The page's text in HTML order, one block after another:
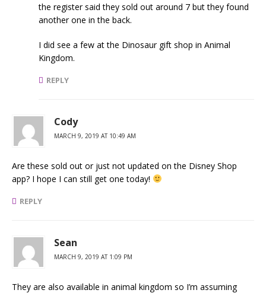
the register said they sold out around 7 but they found
another one in the back.
I did see a few at the Dinosaur gift shop in Animal
Kingdom.
REPLY
Cody
MARCH 9, 2019 AT 10:49 AM
Are these sold out or just not updated on the Disney Shop
app? I hope I can still get one today!
REPLY
Sean
MARCH 9, 2019 AT 1:09 PM
They are also available in animal kingdom so I’m assuming